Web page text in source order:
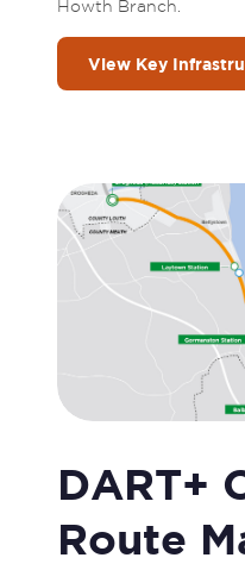
Howth Branch.
View Key
DART+
Route